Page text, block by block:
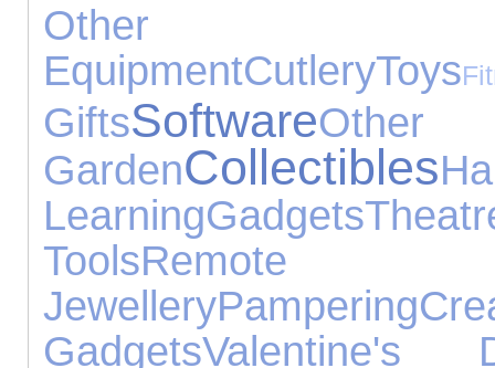
Other
EquipmentCutleryToys
GiftsSoftwareOther
GardenCollectibles
LearningGadgets
ToolsRemote
JewelleryPampering
GadgetsValentine's